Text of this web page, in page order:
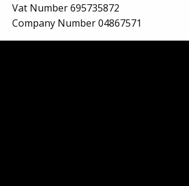
Vat Number 695735872
Company Number 04867571